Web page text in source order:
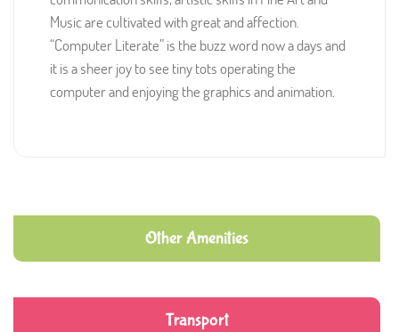
Music are cultivated with great and affection.
“Computer Literate” is the buzz word now a days and
it is a sheer joy to see tiny tots operating the
computer and enjoying the graphics and animation.
Other Amenities
Transport